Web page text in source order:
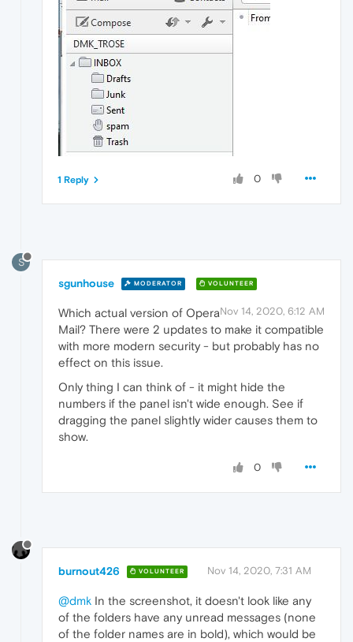
0
1 Reply
S
sgunhouse MODERATOR VOLUNTEER
Nov 14, 2020, 6:12 AM
Which actual version of Opera
Mail? There were 2 updates to make it compatible
with more modern security - but probably has no
effect on this issue.
Only thing I can think of - it might hide the
numbers if the panel isn't wide enough. See if
dragging the panel slightly wider causes them to
show.
0
burnout426 VOLUNTEER Nov 14, 2020, 7:31 AM
@dmk In the screenshot, it doesn't look like any
of the folders have any unread messages (none
of the folder names are in bold), which would be